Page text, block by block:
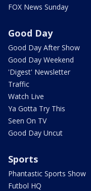
FOX News Sunday
Good Day
Good Day After Show
Good Day Weekend
'Digest' Newsletter
Traffic
Watch Live
Ya Gotta Try This
Seen On TV
Good Day Uncut
Sports
Phantastic Sports Show
Futbol HQ